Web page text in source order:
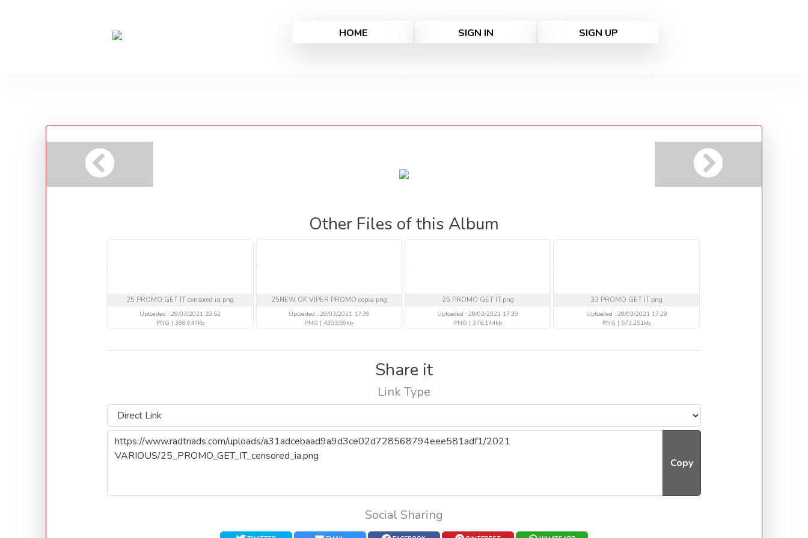
HOME SIGN IN SIGN UP
Other Files of this Album
25 PROMO GET IT censored ia.png
Uploaded : 28/03/2021 20:52
PNG | 388.047kb
25NEW OK VIPER PROMO copia.png
Uploaded : 28/03/2021 17:39
PNG | 430.959kb
25 PROMO GET IT.png
Uploaded : 28/03/2021 17:39
PNG | 376.144kb
33 PROMO GET IT.png
Uploaded : 28/03/2021 17:28
PNG | 572.251kb
Share it
Link Type
Copy
Social Sharing